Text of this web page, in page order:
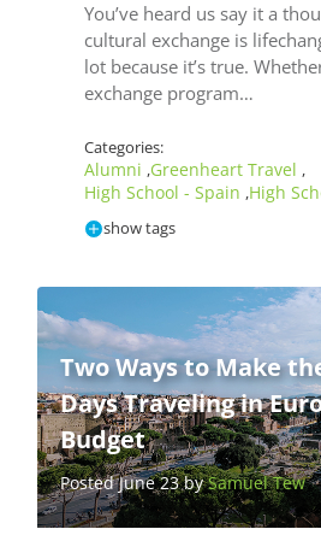
You’ve heard us say it a
cultural exchange is
lot because it’s true.
exchange program…
Categories:
Alumni ,Greenheart Travel ,
High School - Spain ,High
show tags
Two Ways to Make
Days Traveling in
Budget
Posted June 23 bySamuel Tew